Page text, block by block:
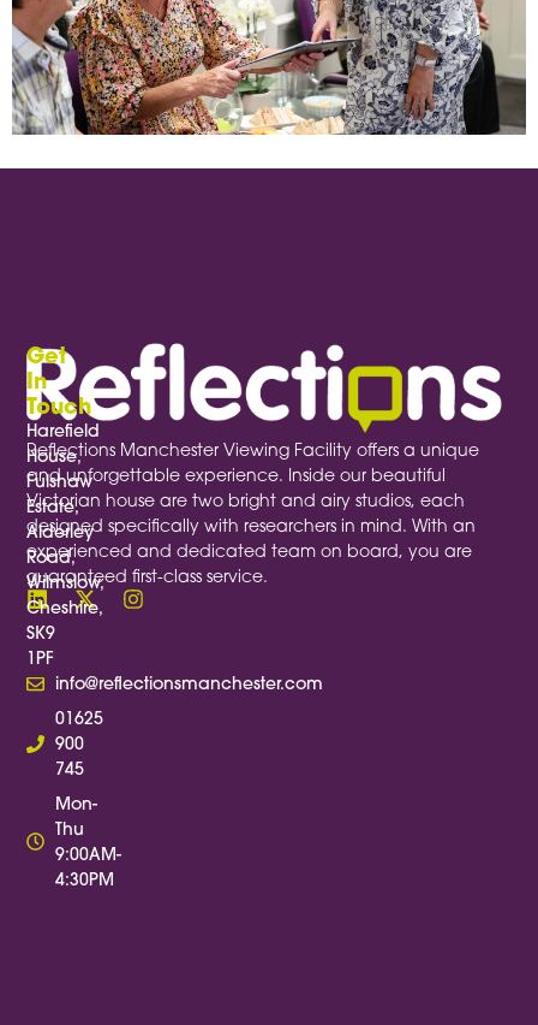
Reflections Manchester Viewing Facility offers a unique
and unforgettable experience. Inside our beautiful
Victorian house are two bright and airy studios, each
designed specifically with researchers in mind. With an
experienced and dedicated team on board, you are
guaranteed first-class service.
Get
In
Touch
Harefield
House,
Fulshaw
Estate,
Alderley
Road,
Wilmslow,
Cheshire,
SK9
1PF
info@reflectionsmanchester.com
01625
900
745
Mon-
Thu
9:00AM-
4:30PM